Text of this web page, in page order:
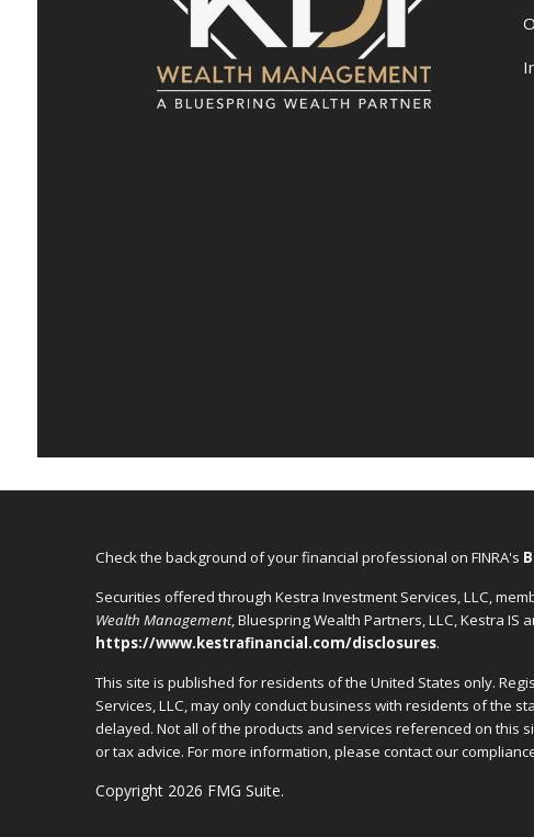
Copyright 2026 FMG Suite.
Check the background of your financial professional on FINRA's
Securities offered through Kestra Investment Services, LLC,
Wealth Management, Bluespring Wealth Partners, LLC, Kestra
https://www.kestrafinancial.com/disclosures.
This site is published for residents of the United States only.
Services, LLC, may only conduct business with residents of the
delayed. Not all of the products and services referenced on this
or tax advice. For more information, please contact our